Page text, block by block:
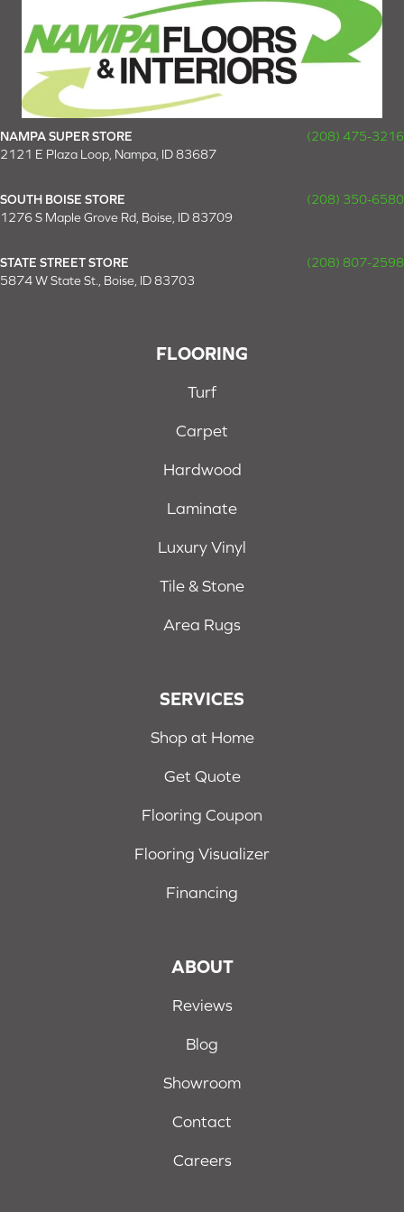
NAMPA SUPER STORE
(208) 475-3216
2121 E Plaza Loop, Nampa, ID 83687
SOUTH BOISE STORE
(208) 350-6580
1276 S Maple Grove Rd, Boise, ID 83709
STATE STREET STORE
(208) 807-2598
5874 W State St., Boise, ID 83703
FLOORING
Turf
Carpet
Hardwood
Laminate
Luxury Vinyl
Tile & Stone
Area Rugs
SERVICES
Shop at Home
Get Quote
Flooring Coupon
Flooring Visualizer
Financing
ABOUT
Reviews
Blog
Showroom
Contact
Careers